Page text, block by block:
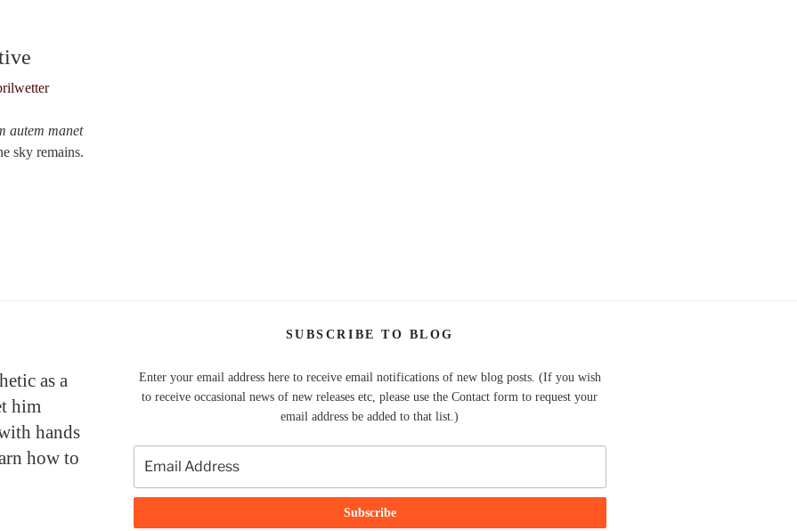
autem manet
sky remains.
as a
him
hands
how to
SUBSCRIBE TO BLOG
Enter your email address here to receive email notifications of new blog posts. (If you wish
to receive occasional news of new releases etc, please use the Contact form to request your
email address be added to that list.)